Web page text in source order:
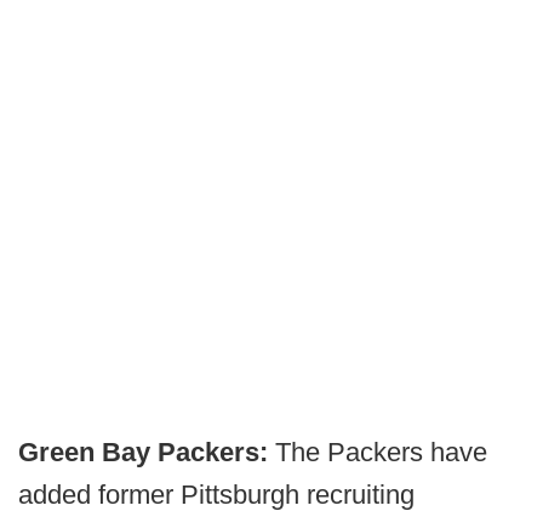
Green Bay Packers: The Packers have
added former Pittsburgh recruiting